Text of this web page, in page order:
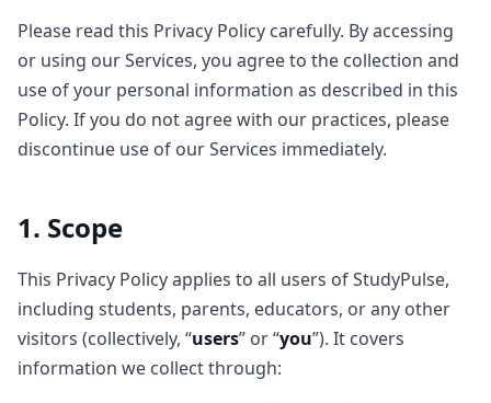
Please read this Privacy Policy carefully. By accessing
or using our Services, you agree to the collection and
use of your personal information as described in this
Policy. If you do not agree with our practices, please
discontinue use of our Services immediately.
1. Scope
This Privacy Policy applies to all users of StudyPulse,
including students, parents, educators, or any other
visitors (collectively, “users” or “you”). It covers
information we collect through: